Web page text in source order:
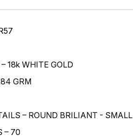
18k WHITE GOLD
GRM
– ROUND BRILIANT - SMALL
– 70